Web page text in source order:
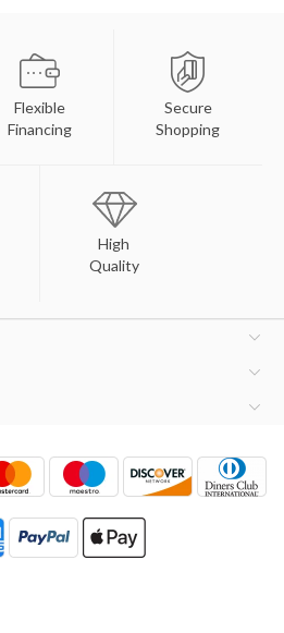
Flexible
Financing
Secure
Shopping
High
Quality